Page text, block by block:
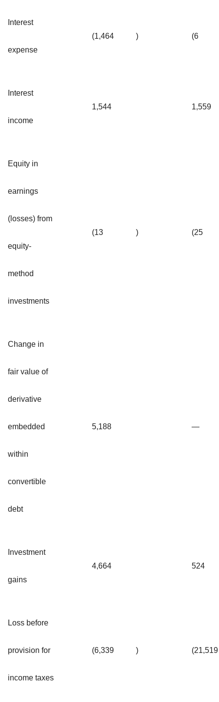
Interest
expense
(1,464 ) (6
Interest
income
1,544 1,559
Equity in
earnings
(losses) from
equity-
method
investments
(13 ) (25
Change in
fair value of
derivative
embedded
within
convertible
debt
5,188 —
Investment
gains
4,664 524
Loss before
provision for
income taxes
(6,339 ) (21,519